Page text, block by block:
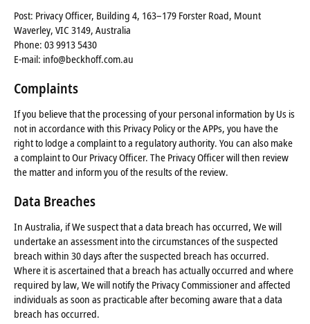
Post: Privacy Officer, Building 4, 163–179 Forster Road, Mount
Waverley, VIC 3149, Australia
Phone: 03 9913 5430
E-mail: info@beckhoff.com.au
Complaints
If you believe that the processing of your personal information by Us is
not in accordance with this Privacy Policy or the APPs, you have the
right to lodge a complaint to a regulatory authority. You can also make
a complaint to Our Privacy Officer. The Privacy Officer will then review
the matter and inform you of the results of the review.
Data Breaches
In Australia, if We suspect that a data breach has occurred, We will
undertake an assessment into the circumstances of the suspected
breach within 30 days after the suspected breach has occurred.
Where it is ascertained that a breach has actually occurred and where
required by law, We will notify the Privacy Commissioner and affected
individuals as soon as practicable after becoming aware that a data
breach has occurred.